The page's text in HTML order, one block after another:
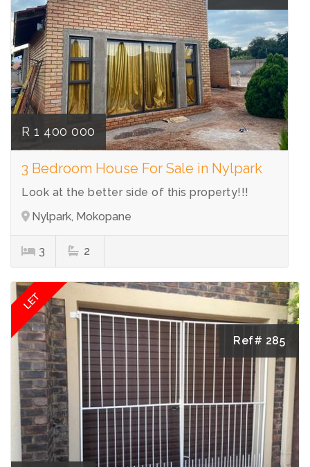
R 1 400 000
3 Bedroom House For Sale in Nylpark
Look at the better side of this property!!!
Nylpark, Mokopane
3 2
LET
Ref# 285